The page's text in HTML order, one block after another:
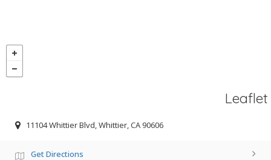
Leaflet
11104 Whittier Blvd, Whittier, CA 90606
Get Directions